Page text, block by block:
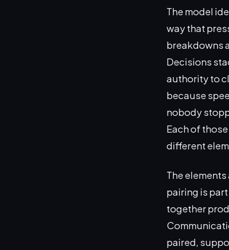
The model
way that
breakdowns
Decisions
authority to
because
nobody
Each of
different
The
pairing is
together
paired,